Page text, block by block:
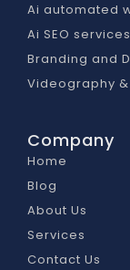
Ai automated
Ai SEO services
Branding and
Videography
Company
Home
Blog
About Us
Services
Contact Us